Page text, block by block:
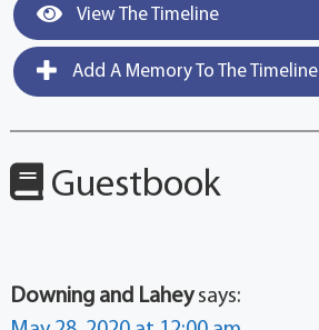
View The Timeline
Add A Memory To The Timeline
Guestbook
Downing and Lahey says: